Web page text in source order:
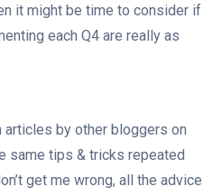
it might be time to consider if
each Q4 are really as
by other bloggers on
same tips & tricks repeated
get me wrong, all the advice